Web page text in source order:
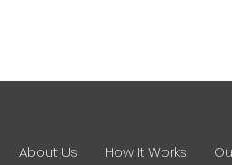
About Us How It Works